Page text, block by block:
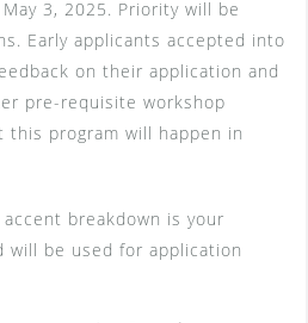
3, 2025. Priority will be
Early applicants accepted into
on their application and
pre-requisite workshop
this program will happen in
breakdown is your
will be used for application